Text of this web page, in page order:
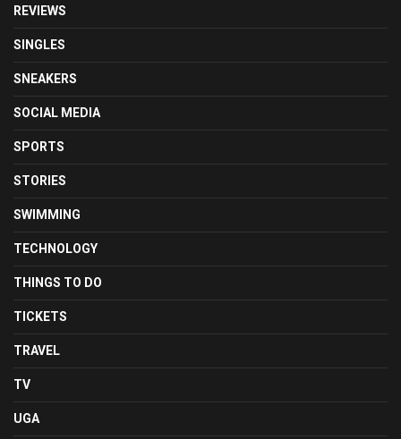
REVIEWS
SINGLES
SNEAKERS
SOCIAL MEDIA
SPORTS
STORIES
SWIMMING
TECHNOLOGY
THINGS TO DO
TICKETS
TRAVEL
TV
UGA